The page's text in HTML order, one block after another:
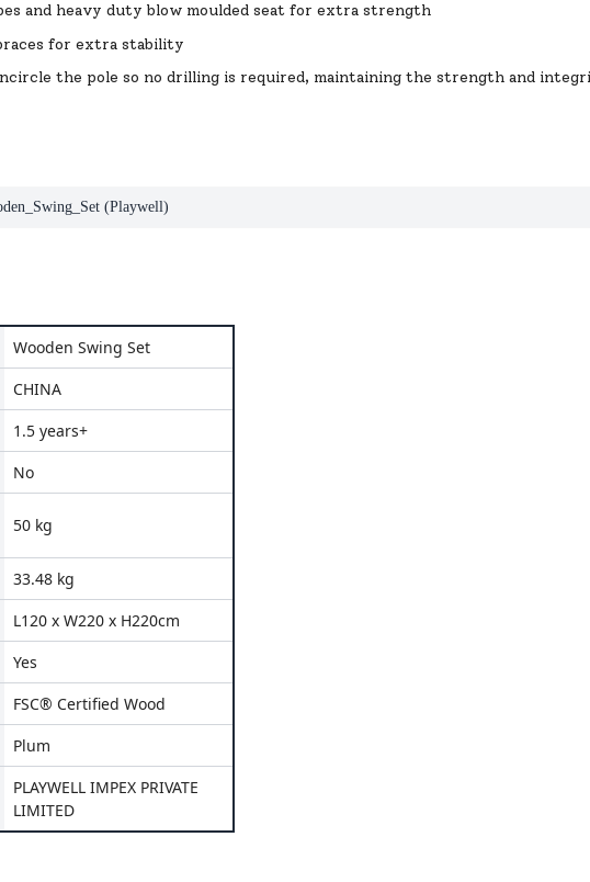
and heavy duty blow moulded seat for extra strength
for extra stability
the pole so no drilling is required, maintaining the strength and
(Playwell)
Wooden Swing Set
CHINA
1.5 years+
No
50 kg
33.48 kg
L120 x W220 x H220cm
Yes
FSC® Certified Wood
Plum
PLAYWELL IMPEX PRIVATE
LIMITED